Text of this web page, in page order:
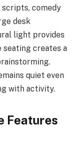
comedy
desk
light provides
creates a
quiet even
with activity.
Features